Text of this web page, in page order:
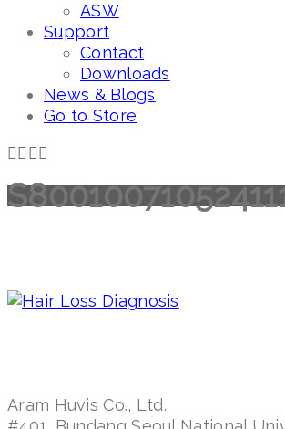
ASW
Support
Contact
Downloads
News & Blogs
Go to Store
Aram Huvis Co., Ltd.